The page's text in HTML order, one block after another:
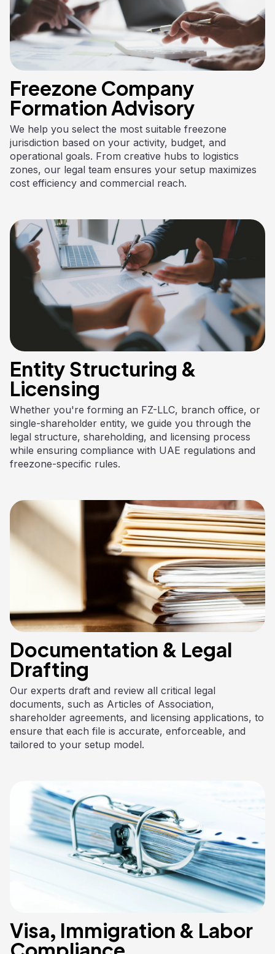
Freezone Company
Formation Advisory
We help you select the most suitable freezone
jurisdiction based on your activity, budget, and
operational goals. From creative hubs to logistics
zones, our legal team ensures your setup maximizes
cost efficiency and commercial reach.
Entity Structuring &
Licensing
Whether you're forming an FZ-LLC, branch office, or
single-shareholder entity, we guide you through the
legal structure, shareholding, and licensing process
while ensuring compliance with UAE regulations and
freezone-specific rules.
Documentation & Legal
Drafting
Our experts draft and review all critical legal
documents, such as Articles of Association,
shareholder agreements, and licensing applications, to
ensure that each file is accurate, enforceable, and
tailored to your setup model.
Visa, Immigration & Labor